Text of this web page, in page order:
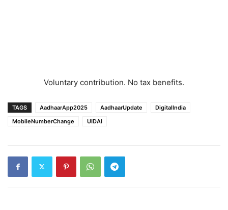
Voluntary contribution. No tax benefits.
TAGS AadhaarApp2025 AadhaarUpdate
DigitalIndia
MobileNumberChange
UIDAI